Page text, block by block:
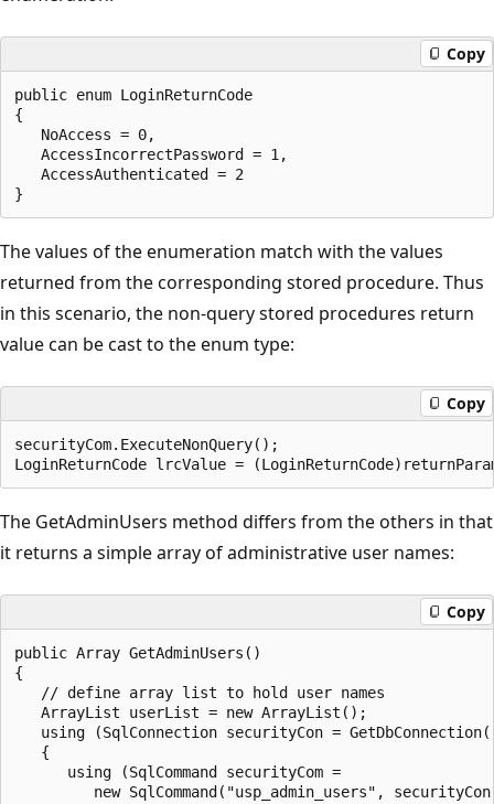
Copy
public enum LoginReturnCode
{
   NoAccess = 0,
   AccessIncorrectPassword = 1,
   AccessAuthenticated = 2
The values of the enumeration match with the values
returned from the corresponding stored procedure. Thus
in this scenario, the non-query stored procedures return
value can be cast to the enum type:
Copy
securityCom.ExecuteNonQuery();
The GetAdminUsers method differs from the others in that
it returns a simple array of administrative user names:
Copy
public Array GetAdminUsers()
{
   // define array list to hold user names
   ArrayList userList = new ArrayList();
using (SqlConnection securityCon =
   {
      using (SqlCommand securityCom =
new SqlCommand("usp_admin_users",